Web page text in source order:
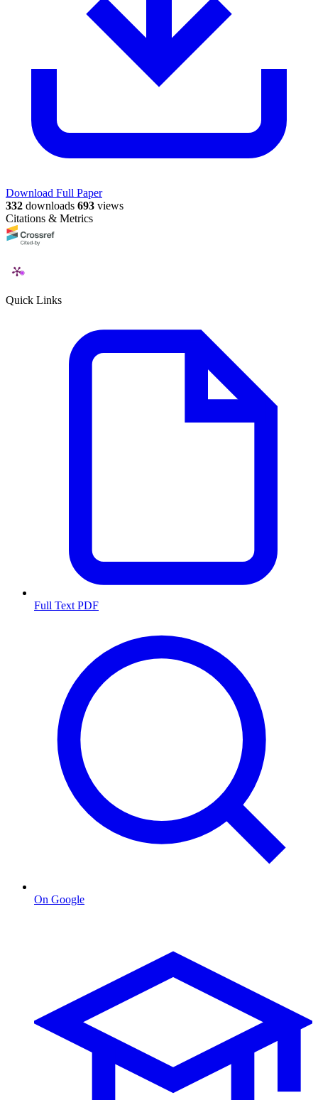
Download Full Paper
332 downloads 693 views
Citations & Metrics
Quick Links
Full Text PDF
On Google